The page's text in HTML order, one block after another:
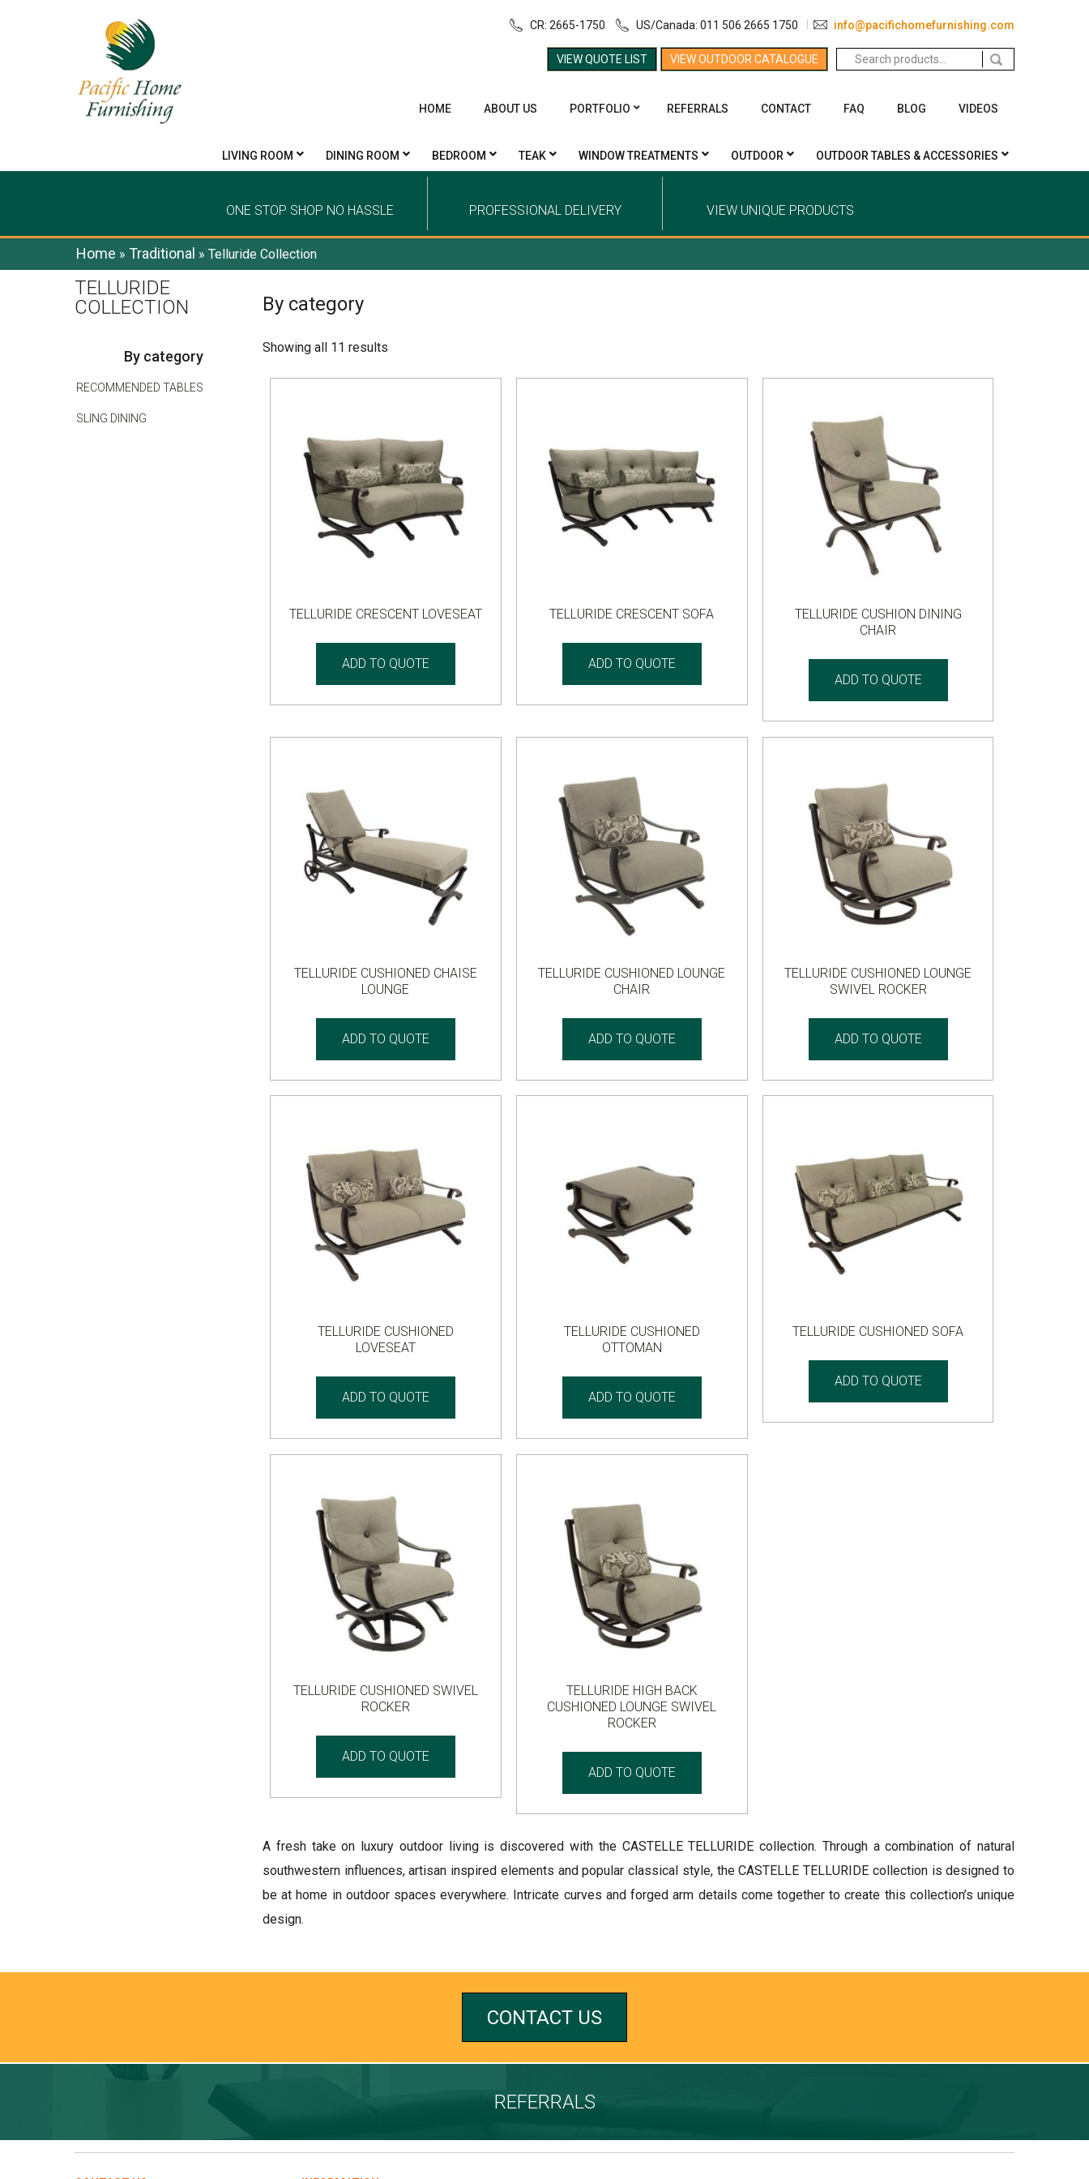
CR: 2665-1750 US/Canada: 011 506 2665 1750 info@pacifichomefurnishing.com
VIEW QUOTE LIST VIEW OUTDOOR CATALOGUE
Search
for:
HOME ABOUT US PORTFOLIO REFERRALS CONTACT FAQ BLOG VIDEOS
LIVING ROOM DINING ROOM BEDROOM TEAK WINDOW TREATMENTS OUTDOOR OUTDOOR TABLES & ACCESSORIES
ONE STOP SHOP NO HASSLE PROFESSIONAL DELIVERY VIEW UNIQUE PRODUCTS
Home »Traditional »Telluride Collection
TELLURIDE
COLLECTION
By category
RECOMMENDED TABLES
SLING DINING
By category
Showing all 11 results
TELLURIDE CRESCENT LOVESEAT
ADD TO QUOTE
TELLURIDE CRESCENT SOFA
ADD TO QUOTE
TELLURIDE CUSHION DINING
CHAIR
ADD TO QUOTE
TELLURIDE CUSHIONED CHAISE
LOUNGE
ADD TO QUOTE
TELLURIDE CUSHIONED LOUNGE
CHAIR
ADD TO QUOTE
TELLURIDE CUSHIONED LOUNGE
SWIVEL ROCKER
ADD TO QUOTE
TELLURIDE CUSHIONED
LOVESEAT
ADD TO QUOTE
TELLURIDE CUSHIONED
OTTOMAN
ADD TO QUOTE
TELLURIDE CUSHIONED SOFA
ADD TO QUOTE
TELLURIDE CUSHIONED SWIVEL
ROCKER
ADD TO QUOTE
TELLURIDE HIGH BACK
CUSHIONED LOUNGE SWIVEL
ROCKER
ADD TO QUOTE
A fresh take on luxury outdoor living is discovered with the CASTELLE TELLURIDE collection. Through a combination of natural
southwestern influences, artisan inspired elements and popular classical style, the CASTELLE TELLURIDE collection is designed to
be at home in outdoor spaces everywhere. Intricate curves and forged arm details come together to create this collection’s unique
design.
CONTACT US
REFERRALS